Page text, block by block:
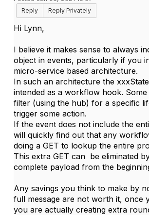
Reply
Reply Privately
Hi Lynn,
I believe it makes sense to always
object in events, particularly if you
micro-service based architecture.
In such an architecture the
intended as a workflow hook.
filter (using the hub) for a specific
trigger some action.
If the event does not include the
will quickly find out that any
doing a GET to lookup the entire
This extra GET can be eliminated
complete payload from the
Any savings you think to make by
full message are not worth it, once
you are actually creating extra